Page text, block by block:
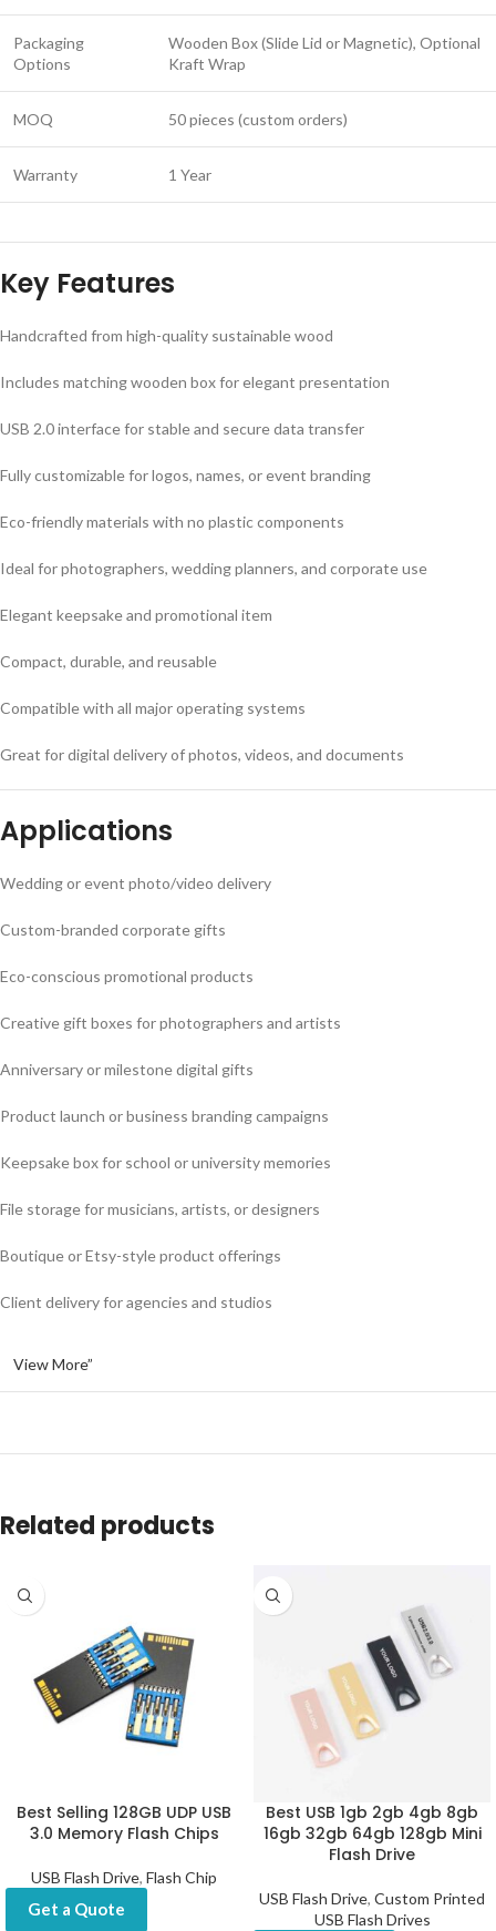
Packaging
Options
Wooden Box (Slide Lid or Magnetic), Optional
Kraft Wrap
MOQ 50 pieces (custom orders)
Warranty 1 Year
Key Features
Handcrafted from high-quality sustainable wood
Includes matching wooden box for elegant presentation
USB 2.0 interface for stable and secure data transfer
Fully customizable for logos, names, or event branding
Eco-friendly materials with no plastic components
Ideal for photographers, wedding planners, and corporate use
Elegant keepsake and promotional item
Compact, durable, and reusable
Compatible with all major operating systems
Great for digital delivery of photos, videos, and documents
Applications
Wedding or event photo/video delivery
Custom-branded corporate gifts
Eco-conscious promotional products
Creative gift boxes for photographers and artists
Anniversary or milestone digital gifts
Product launch or business branding campaigns
Keepsake box for school or university memories
File storage for musicians, artists, or designers
Boutique or Etsy-style product offerings
Client delivery for agencies and studios
View More”
Related products
Best Selling 128GB UDP USB
3.0 Memory Flash Chips
USB Flash Drive, Flash Chip
Get a Quote
Best USB 1gb 2gb 4gb 8gb
16gb 32gb 64gb 128gb Mini
Flash Drive
USB Flash Drive, Custom Printed
USB Flash Drives